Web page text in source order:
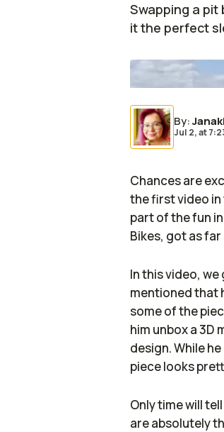
Swapping a pit
it the perfect
Photo by: EA Bikes/
By:
Jul 2,at
Chances are
the first video in
part of the fun
Bikes, got as far
In this video,
mentioned that
some of the
him unbox a 3D
design. While
piece looks
Only time will
are absolutely